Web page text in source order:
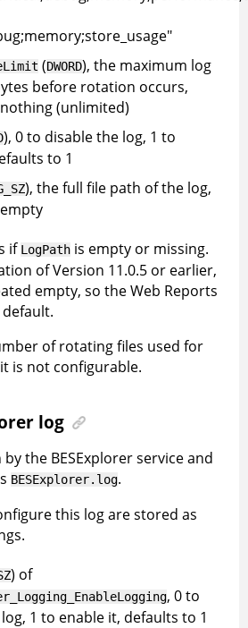
(DWORD), the maximum log
before rotation occurs,
(unlimited)
), 0 to disable the log, 1 to
to 1
), the full file path of the log,
if LogPath is empty or missing.
of Version 11.0.5 or earlier,
empty, so the Web Reports
of rotating files used for
is not configurable.
log
the BESExplorer service and
BESExplorer.log.
this log are stored as
) of
, 0 to
1 to enable it, defaults to 1